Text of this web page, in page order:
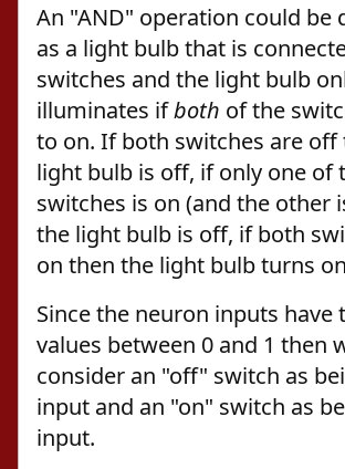
An "AND" operation could be
as a light bulb that is
switches and the light bulb
illuminates ifboth of the
to on. If both switches are off
light bulb is off, if only one of
switches is on (and the other
the light bulb is off, if both
on then the light bulb turns
Since the neuron inputs have
values between 0 and 1 then
consider an "off" switch as
input and an "on" switch as
input.